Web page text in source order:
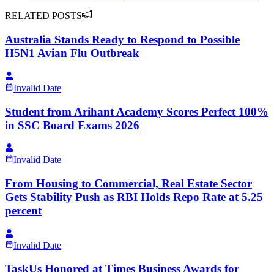
RELATED POSTS
Australia Stands Ready to Respond to Possible
H5N1 Avian Flu Outbreak
Invalid Date
Student from Arihant Academy Scores Perfect 100%
in SSC Board Exams 2026
Invalid Date
From Housing to Commercial, Real Estate Sector
Gets Stability Push as RBI Holds Repo Rate at 5.25
percent
Invalid Date
TaskUs Honored at Times Business Awards for